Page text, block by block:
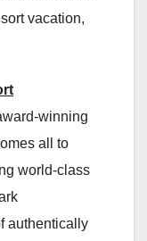
vacation,
winning
all to
world-class
authentically